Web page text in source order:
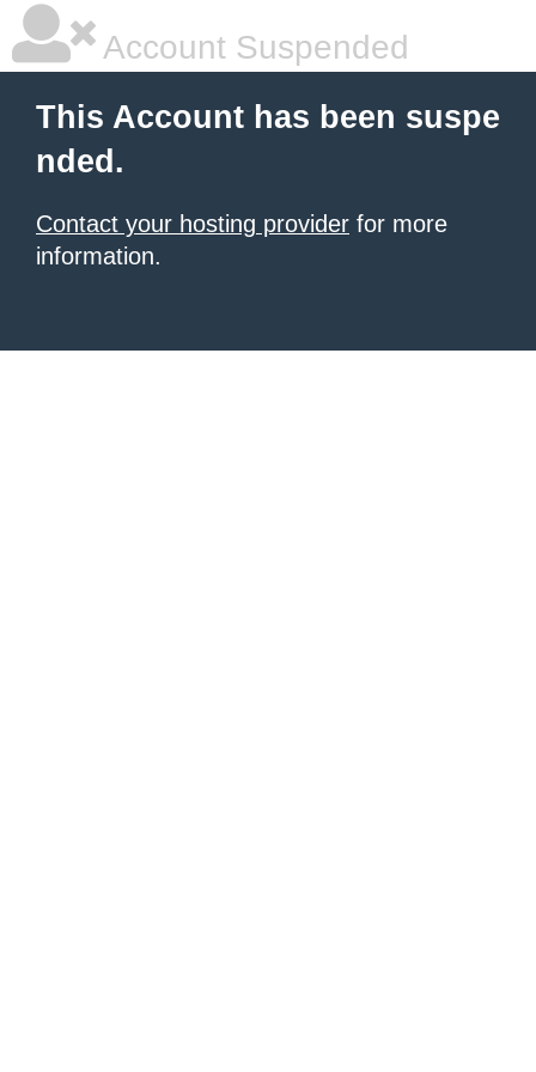
Account Suspended
This Account has been suspe
nded.
Contact your hosting provider for more
information.